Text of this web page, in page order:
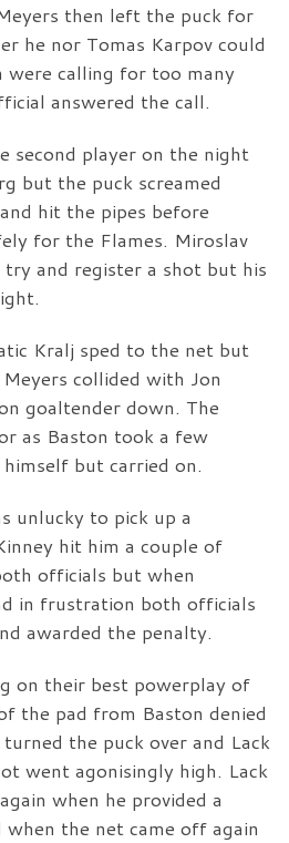
then left the puck for
he nor Tomas Karpov could
were calling for too many
answered the call.
second player on the night
but the puck screamed
hit the pipes before
for the Flames. Miroslav
and register a shot but his
Kralj sped to the net but
collided with Jon
goaltender down. The
as Baston took a few
but carried on.
unlucky to pick up a
hit him a couple of
officials but when
in frustration both officials
awarded the penalty.
on their best powerplay of
the pad from Baston denied
the puck over and Lack
went agonisingly high. Lack
when he provided a
when the net came off again